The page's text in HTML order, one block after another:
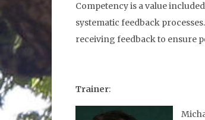
Competency is a value
systematic feedback
receiving feedback to ensure
Trainer: